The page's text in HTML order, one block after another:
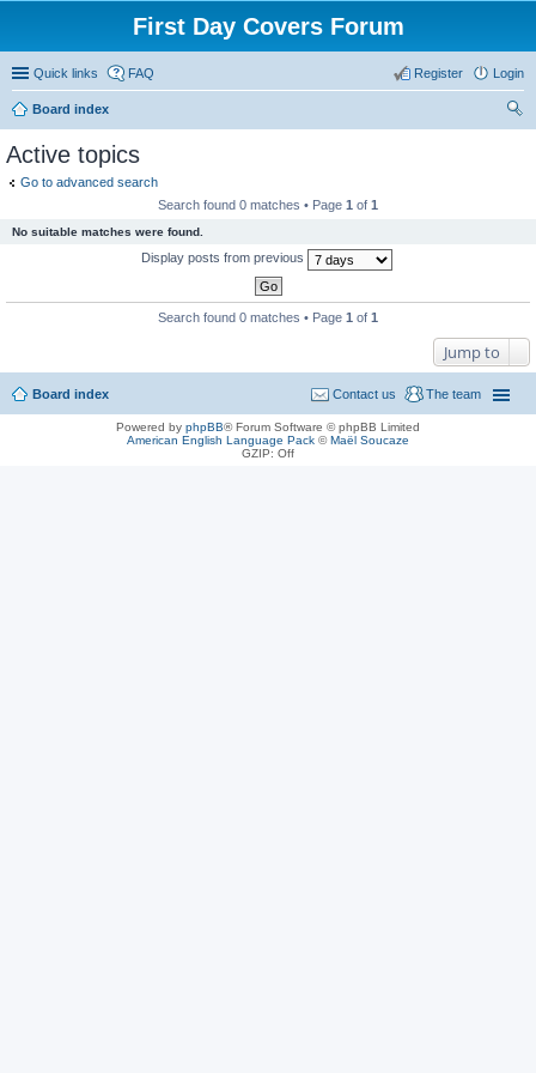
First Day Covers Forum
Quick links FAQ Login
Register
Board index
Active topics
Go to advanced search
Search found 0 matches • Page 1 of 1
No suitable matches were found.
Display posts from previous
Search found 0 matches • Page 1 of 1
Jump to
Board index The team
Contact us
Powered by phpBB® Forum Software © phpBB Limited
American English Language Pack ©Maël Soucaze
GZIP: Off